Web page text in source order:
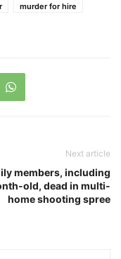
murder for hire
Next article
members, including
old, dead in multi-
home shooting spree